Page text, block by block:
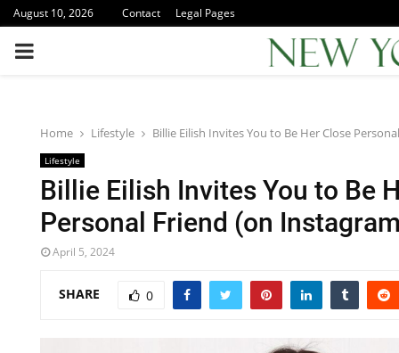
August 10, 2026 Contact Legal Pages
PRIMARY
Home Lifestyle Billie Eilish Invites You to Be Her Close
Lifestyle
Billie Eilish Invites You to Be
Personal Friend (on
April 5, 2024
SHARE 0